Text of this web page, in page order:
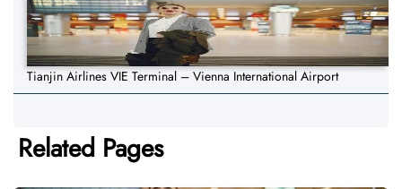
Tianjin Airlines VIE Terminal – Vienna International Airport
Related Pages